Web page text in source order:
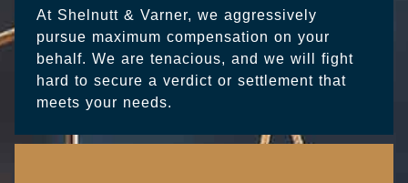
At Shelnutt & Varner, we aggressively
pursue maximum compensation on your
behalf. We are tenacious, and we will fight
hard to secure a verdict or settlement that
meets your needs.